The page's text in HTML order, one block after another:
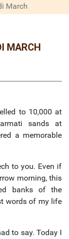
March
MARCH
to 10,000 at
sands at
a memorable
to you. Even if
morning, this
banks of the
words of my life
to say. Today I